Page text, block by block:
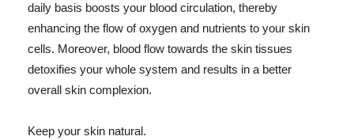
daily basis boosts your blood circulation, thereby
enhancing the flow of oxygen and nutrients to your skin
cells. Moreover, blood flow towards the skin tissues
detoxifies your whole system and results in a better
overall skin complexion.
Keep your skin natural.